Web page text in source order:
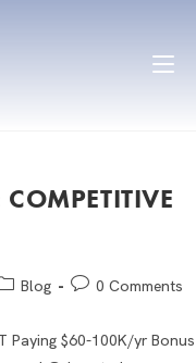
Blog 0 Comments
Paying $60-100K/yr Bonus